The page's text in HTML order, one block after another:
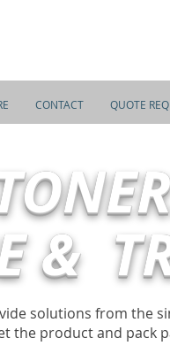
CONTACT QUOTE
&
solutions from the
the product and